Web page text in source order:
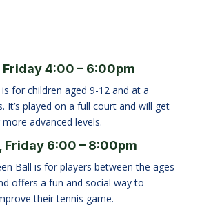
Friday 4:00 – 6:00pm
for children aged 9-12 and at a
It’s played on a full court and will get
advanced levels.
Friday 6:00 – 8:00pm
Ball is for players between the ages
offers a fun and social way to
their tennis game.